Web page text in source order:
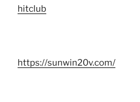
hitclub
https://sunwin20v.com/